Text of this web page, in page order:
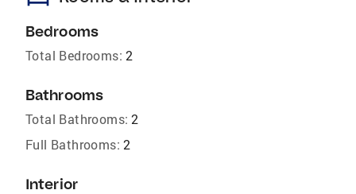
Bedrooms
Total Bedrooms: 2
Bathrooms
Total Bathrooms: 2
Full Bathrooms: 2
Interior